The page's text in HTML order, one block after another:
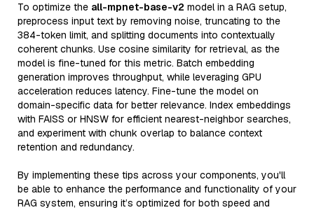
To optimize the all-mpnet-base-v2 model in a RAG setup,
preprocess input text by removing noise, truncating to the
384-token limit, and splitting documents into contextually
coherent chunks. Use cosine similarity for retrieval, as the
model is fine-tuned for this metric. Batch embedding
generation improves throughput, while leveraging GPU
acceleration reduces latency. Fine-tune the model on
domain-specific data for better relevance. Index embeddings
with FAISS or HNSW for efficient nearest-neighbor searches,
and experiment with chunk overlap to balance context
retention and redundancy.
By implementing these tips across your components, you'll
be able to enhance the performance and functionality of your
RAG system, ensuring it’s optimized for both speed and